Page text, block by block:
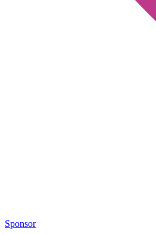
Sponsor